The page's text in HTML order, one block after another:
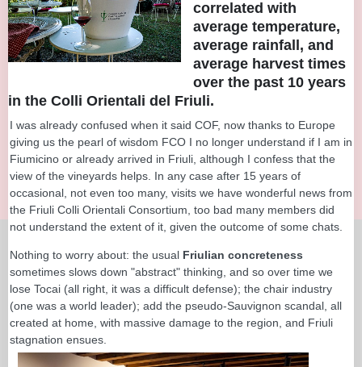
correlated with
average temperature,
average rainfall, and
average harvest times
over the past 10 years
in the Colli Orientali del Friuli.
I was already confused when it said COF, now thanks to Europe
giving us the pearl of wisdom FCO I no longer understand if I am in
Fiumicino or already arrived in Friuli, although I confess that the
view of the vineyards helps. In any case after 15 years of
occasional, not even too many, visits we have wonderful news from
the Friuli Colli Orientali Consortium, too bad many members did
not understand the extent of it, given the outcome of some chats.
Nothing to worry about: the usual Friulian concreteness
sometimes slows down "abstract" thinking, and so over time we
lose Tocai (all right, it was a difficult defense); the chair industry
(one was a world leader); add the pseudo-Sauvignon scandal, all
created at home, with massive damage to the region, and Friuli
stagnation ensues.